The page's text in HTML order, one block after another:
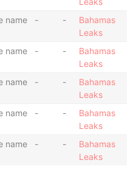
name
- -
Bahamas
Leaks
name
- -
Bahamas
Leaks
name
- -
Bahamas
Leaks
name
- -
Bahamas
Leaks
name
- -
Bahamas
Leaks